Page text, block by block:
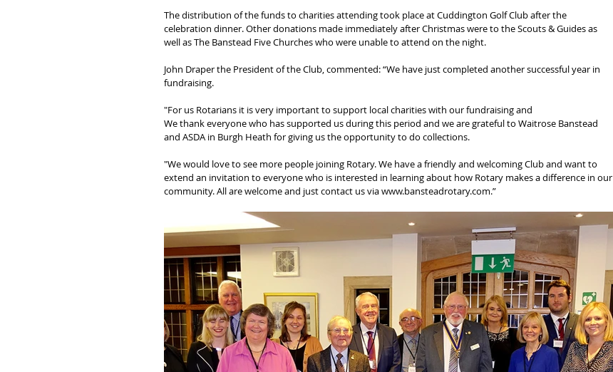
The distribution of the funds to charities attending took place at Cuddington Golf Club after the
celebration dinner. Other donations made immediately after Christmas were to the Scouts & Guides as
well as The Banstead Five Churches who were unable to attend on the night.
John Draper the President of the Club, commented: “We have just completed another successful year in
fundraising.
"For us Rotarians it is very important to support local charities with our fundraising and
We thank everyone who has supported us during this period and we are grateful to Waitrose Banstead
and ASDA in Burgh Heath for giving us the opportunity to do collections.
"We would love to see more people joining Rotary. We have a friendly and welcoming Club and want to
extend an invitation to everyone who is interested in learning about how Rotary makes a difference in our
community. All are welcome and just contact us via www.bansteadrotary.com.”